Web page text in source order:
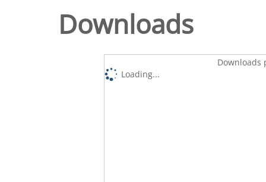
Downloads
Downloads
Loading...